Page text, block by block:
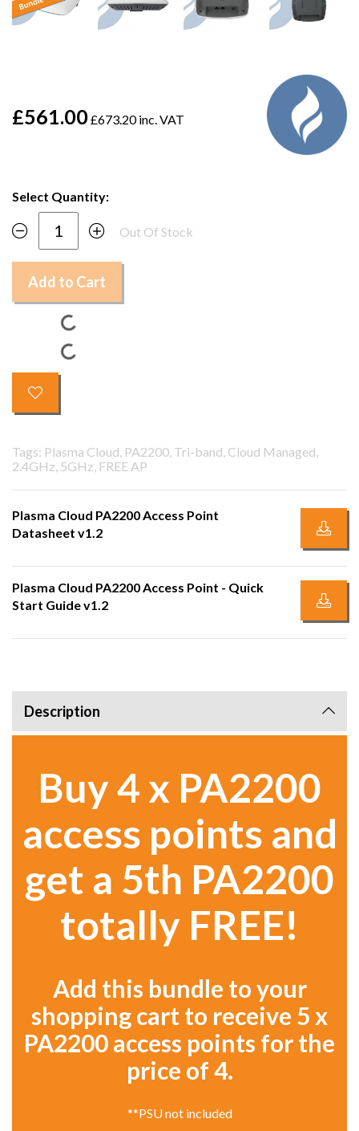
£561.00£673.20 inc. VAT
Select Quantity:
Out Of Stock
Add to Cart
Tags: Plasma Cloud, PA2200, Tri-band, Cloud Managed,
2.4GHz, 5GHz, FREE AP
Plasma Cloud PA2200 Access Point
Datasheet v1.2
Plasma Cloud PA2200 Access Point - Quick
Start Guide v1.2
Description
Buy 4 x PA2200
access points and
get a 5th PA2200
totally FREE!
Add this bundle to your
shopping cart to receive 5 x
PA2200 access points for the
price of 4.
**PSU not included